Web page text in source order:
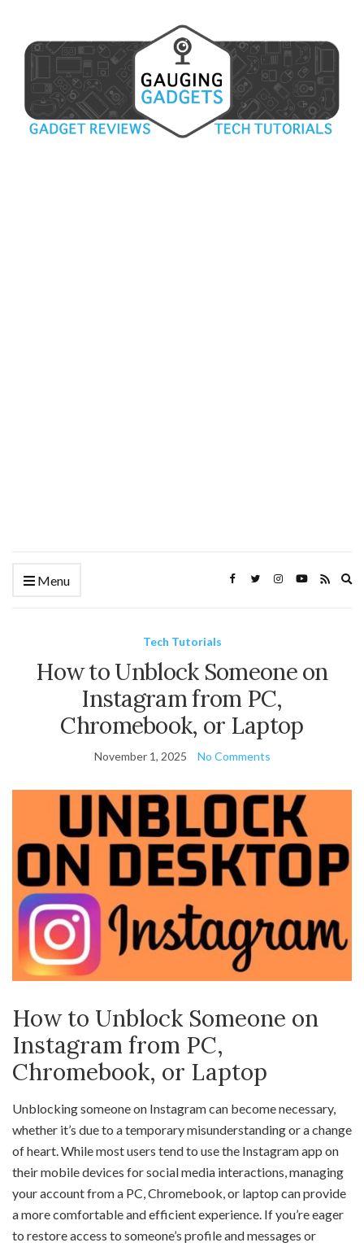
Menu
Tech Tutorials
How to Unblock Someone on
Instagram from PC,
Chromebook, or Laptop
November 1, 2025 No Comments
How to Unblock Someone on
Instagram from PC,
Chromebook, or Laptop
Unblocking someone on Instagram can become necessary,
whether it’s due to a temporary misunderstanding or a change
of heart. While most users tend to use the Instagram app on
their mobile devices for social media interactions, managing
your account from a PC, Chromebook, or laptop can provide
a more comfortable and efficient experience. If you’re eager
to restore access to someone’s profile and messages or